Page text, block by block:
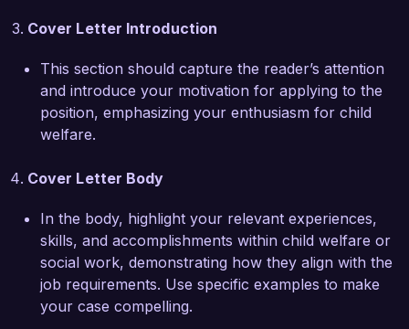
of life.
What excites me most about joining Helping
Hands Child Welfare Agency is your
organization's dedication to holistic family
support and community involvement. I admire
services within child welfare, and I am eager to
contribute my skills in trauma-informed care and
family engagement strategies to support your
mission.
I am impressed by the innovative programs you
have developed to support children in foster
Cover Letter Introduction
This section should capture the reader’s attention
and introduce your motivation for applying to the
position, emphasizing your enthusiasm for child
welfare.
Cover Letter Body
In the body, highlight your relevant experiences,
skills, and accomplishments within child welfare or
social work, demonstrating how they align with the
job requirements. Use specific examples to make
your case compelling.